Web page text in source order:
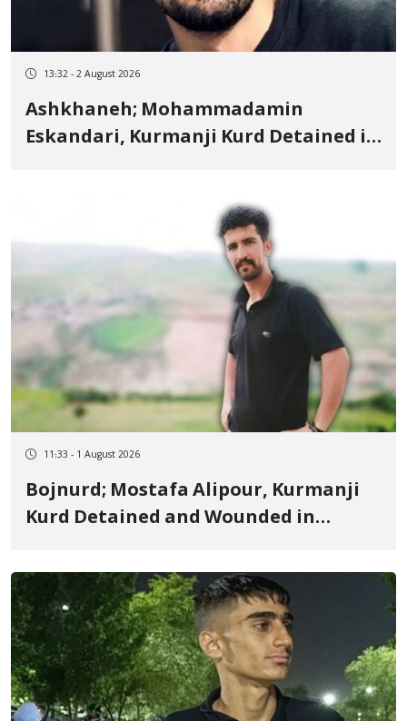
13:32 - 2 August 2026
Ashkhaneh; Mohammadamin
Eskandari, Kurmanji Kurd Detained in
11:33 - 1 August 2026
Bojnurd; Mostafa Alipour, Kurmanji
Kurd Detained and Wounded in
Months in Prison and 74 Lashes